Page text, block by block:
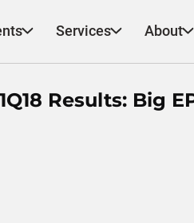
Services About
Results: Big